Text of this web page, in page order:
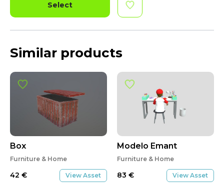
Select
Similar products
Box
Furniture & Home
42 € View Asset
Modelo Emant
Furniture & Home
83 € View Asset